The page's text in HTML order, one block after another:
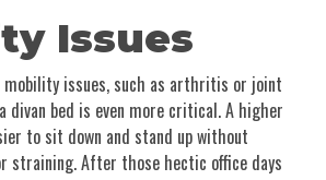
Issues
mobility issues, such as arthritis or joint
divan bed is even more critical. A higher
to sit down and stand up without
straining. After those hectic office days